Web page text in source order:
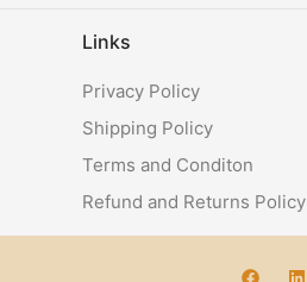
Links
Privacy Policy
Shipping Policy
Terms and Conditon
Refund and Returns Policy